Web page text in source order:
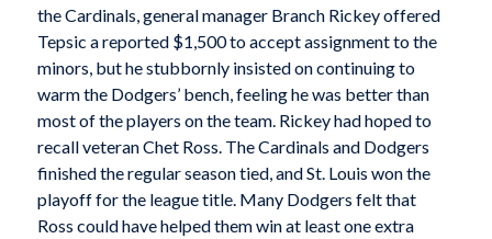
the Cardinals, general manager Branch Rickey offered
Tepsic a reported $1,500 to accept assignment to the
minors, but he stubbornly insisted on continuing to
warm the Dodgers’ bench, feeling he was better than
most of the players on the team. Rickey had hoped to
recall veteran Chet Ross. The Cardinals and Dodgers
finished the regular season tied, and St. Louis won the
playoff for the league title. Many Dodgers felt that
Ross could have helped them win at least one extra